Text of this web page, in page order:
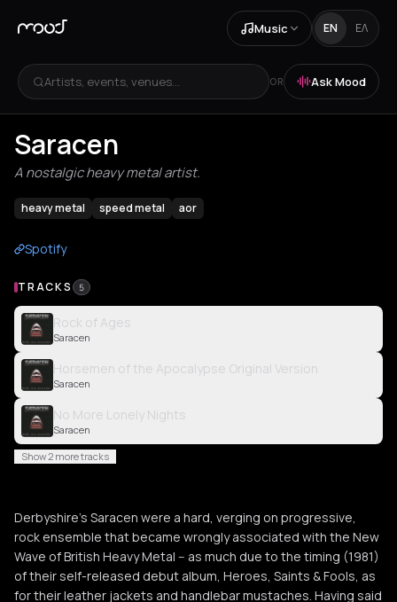
Music EN ΕΛ
Artists, events, venues... OR Ask Mood
Saracen
A nostalgic heavy metal artist.
heavy metal speed metal aor
Spotify
TRACKS 5
Rock of Ages
Saracen
Horsemen of the Apocalypse Original Version
Saracen
No More Lonely Nights
Saracen
Show 2 more tracks
Derbyshire's Saracen were a hard, verging on progressive,
rock ensemble that became wrongly associated with the New
Wave of British Heavy Metal -- as much due to the timing (1981)
of their self-released debut album, Heroes, Saints & Fools, as
for their leather jackets and handlebar mustaches. Having said